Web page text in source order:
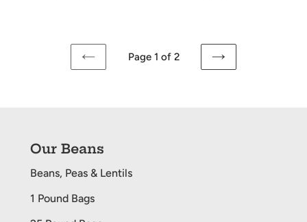
PREVIOUS
Page 1 of 2
NEXT
Our Beans
Beans, Peas & Lentils
1 Pound Bags